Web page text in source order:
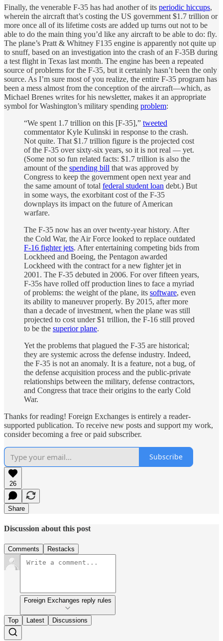
Finally, the venerable F-35 has had another of its periodic hiccups,
wherein the aircraft that’s costing the US government $1.7 trillion or
more once all of its lifetime costs are added up turns out not to be
able to do the main thing you’d like any aircraft to be able to do: fly.
The plane’s Pratt & Whitney F135 engine is apparently not quite up
to snuff, based on an investigation into the crash of an F-35B during
a test flight in Texas last month. The engine has been a repeated
source of problems for the F-35, but it certainly hasn’t been the only
source. As I’m sure most of you realize, the entire F-35 program has
been a mess almost from the conception of the aircraft—which, as
Michael Brenes writes for his newsletter, makes it an appropriate
symbol for Washington’s military spending problem:
“We spent 1.7 trillion on this [F-35],” tweeted
commentator Kyle Kulinski in response to the crash.
Not quite. That $1.7 trillion figure is the projected cost
of the F-35 over sixty-six years, so it is not real — yet.
(Some not so fun related facts: $1.7 trillion is also the
amount of the spending bill that was approved by
Congress to keep the government open next year and
the same amount of total federal student loan debt.) But
in some ways, the exorbitant cost of the F-35
downplays its impact on the future of American
warfare.
The F-35 now has an over twenty-year history. After
the Cold War, the Air Force looked to replace outdated
F-16 fighter jets. After entertaining competing bids from
Lockheed and Boeing, the Pentagon awarded
Lockheed with the contract for a new fighter jet in
2001. The F-35 debuted in 2006. For over fifteen years,
F-35s have rolled off production lines to face a myriad
of problems: the weight of the plane, its software, even
its ability to maneuver properly. By 2015, after more
than a decade of investment, when the plane was still
projected to cost under $1 trillion, the F-16 still proved
to be the superior plane.
Yet the problems that plagued the F-35 are historical;
they are systemic across the defense industry. Indeed,
the F-35 is not an anomaly. It is a feature, not a bug, of
the defense acquisition process and the public-private
relationships between the military, defense contractors,
and Congress that trace their origins to the early Cold
War.
Thanks for reading! Foreign Exchanges is entirely a reader-
supported publication. To receive new posts and support my work,
consider becoming a free or paid subscriber.
Subscribe
26
Share
Discussion about this post
Comments Restacks
Foreign Exchanges reply rules
Top Latest Discussions